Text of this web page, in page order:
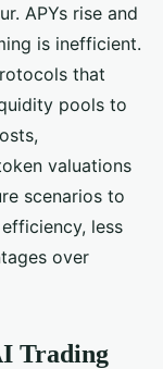
APYs rise and
is inefficient.
that
pools to
valuations
scenarios to
less
over
Trading